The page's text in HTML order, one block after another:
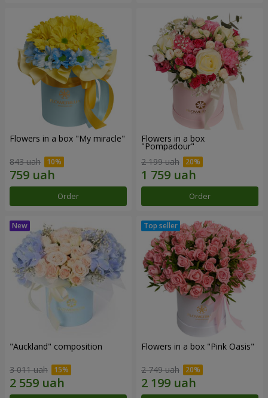
Flowers in a box "My miracle"
843 uah
Order
Flowers in a box
"Pompadour"
2 199 uah
Order
"Auckland" composition
3 011 uah
Flowers in a box "Pink Oasis"
2 749 uah